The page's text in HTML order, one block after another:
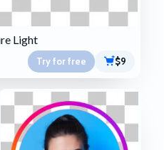
Light
Try for free $9